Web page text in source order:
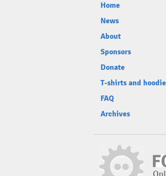
Home
News
About
Sponsors
Donate
T-shirts and
FAQ
Archives